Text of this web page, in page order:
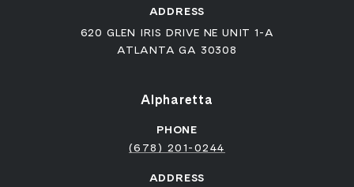
ADDRESS
620 GLEN IRIS DRIVE NE UNIT 1-A
ATLANTA GA 30308
Alpharetta
PHONE
(678) 201-0244
ADDRESS